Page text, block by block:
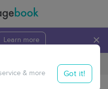
Learn more ×
Travel to me
& more Got it!